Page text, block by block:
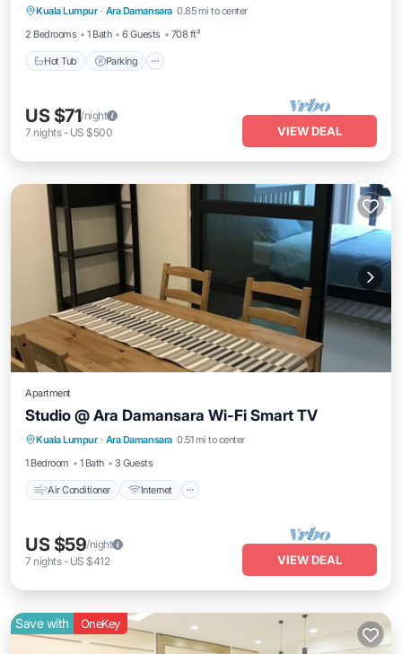
Kuala Lumpur · Ara Damansara 0.85 mi to center
2 Bedrooms
1 Bath 6 Guests 708 ft²
Hot Tub Parking
Balcony/Terrace
US $71/night
7 nights- US $500 VIEW DEAL
Apartment
Studio @ Ara Damansara Wi-Fi Smart TV
Kuala Lumpur · Ara Damansara 0.51 mi to center
1 Bedroom
1 Bath 3 Guests
Air Conditioner Internet
Air Conditioner Internet
Child Friendly
Laundry
US $59/night
7 nights- US $412 VIEW DEAL
Save with OneKey